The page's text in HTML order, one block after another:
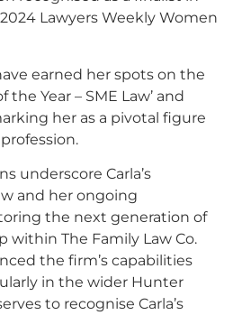
Lawyers Weekly Women
earned her spots on the
the Year – SME Law’ and
her as a pivotal figure
underscore Carla’s
and her ongoing
the next generation of
within The Family Law Co.
the firm’s capabilities
in the wider Hunter
to recognise Carla’s